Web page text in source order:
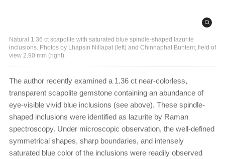
Natural 1.36 ct scapolite with saturated blue spindle-shaped lazurite
inclusions. Photos by Lhapsin Nillapat (left) and Chinnaphat Buntem; field of
view 2.90 mm (right).
The author recently examined a 1.36 ct near-colorless,
transparent scapolite gemstone containing an abundance of
eye-visible vivid blue inclusions (see above). These spindle-
shaped inclusions were identified as lazurite by Raman
spectroscopy. Under microscopic observation, the well-defined
symmetrical shapes, sharp boundaries, and intensely
saturated blue color of the inclusions were readily observed